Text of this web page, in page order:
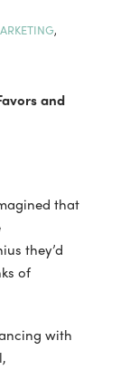
,
and
that
they’d
of
with